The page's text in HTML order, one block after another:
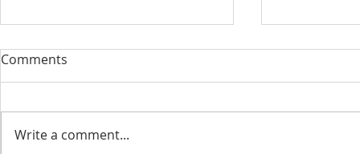
Comments
Write a comment...